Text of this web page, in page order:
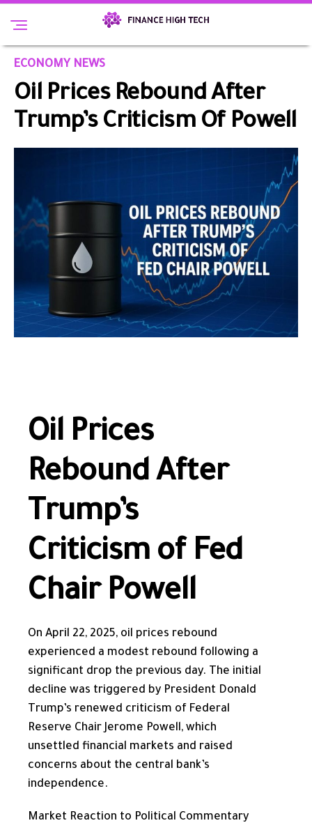
ECONOMY NEWS
Oil Prices Rebound After
Trump’s Criticism Of Powell
Oil Prices
Rebound After
Trump’s
Criticism of Fed
Chair Powell
On April 22, 2025, oil prices rebound
experienced a modest rebound following a
significant drop the previous day. The initial
decline was triggered by President Donald
Trump’s renewed criticism of Federal
Reserve Chair Jerome Powell, which
unsettled financial markets and raised
concerns about the central bank’s
independence.
Market Reaction to Political Commentary